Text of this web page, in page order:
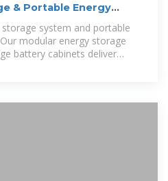
& Portable Energy
system and portable
modular energy storage
battery cabinets deliver